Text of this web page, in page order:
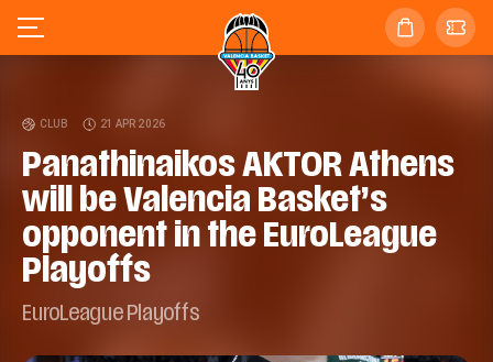
CLUB 21 APR 2026
Panathinaikos AKTOR Athens
will be Valencia Basket’s
opponent in the EuroLeague
Playoffs
EuroLeague Playoffs